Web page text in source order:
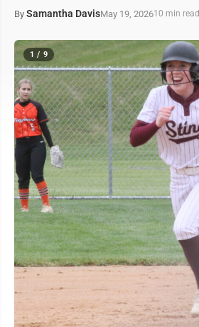
By Samantha DavisMay 19, 202610 min read
1 / 9